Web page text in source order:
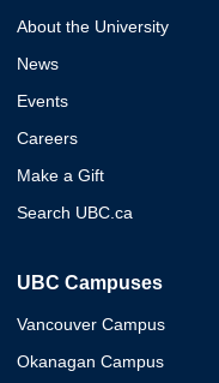
About the University
News
Events
Careers
Make a Gift
Search UBC.ca
UBC Campuses
Vancouver Campus
Okanagan Campus